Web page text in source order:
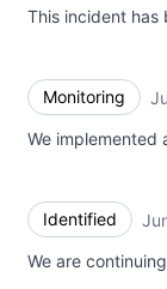
This incident has
Monitoring
We implemented
Identified
We are